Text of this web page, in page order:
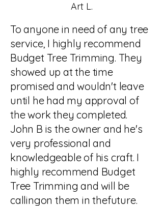
Art L.
To anyone in need of any tree
service, I highly recommend
Budget Tree Trimming. They
showed up at the time
promised and wouldn't leave
until he had my approval of
the work they completed.
John B is the owner and he's
very professional and
knowledgeable of his craft. I
highly recommend Budget
Tree Trimming and will be
callingon them in thefuture.